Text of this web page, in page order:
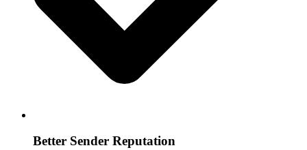
Better Sender Reputation